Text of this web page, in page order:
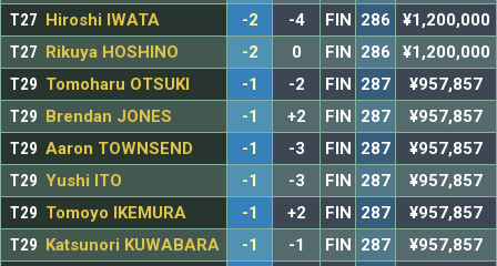
T27 Hiroshi IWATA -2 -4 FIN 286
¥1,200,000
T27 Rikuya HOSHINO -2 0 FIN 286
¥1,200,000
T29 Tomoharu OTSUKI -1 -2 FIN 287
¥957,857
T29 Brendan JONES -1 +2 FIN 287
¥957,857
T29 Aaron TOWNSEND -1 -3 FIN 287
¥957,857
T29 Yushi ITO -1 -3 FIN 287
¥957,857
T29 Tomoyo IKEMURA -1 +2 FIN 287
¥957,857
T29 Katsunori KUWABARA -1 -1 FIN 287
¥957,857